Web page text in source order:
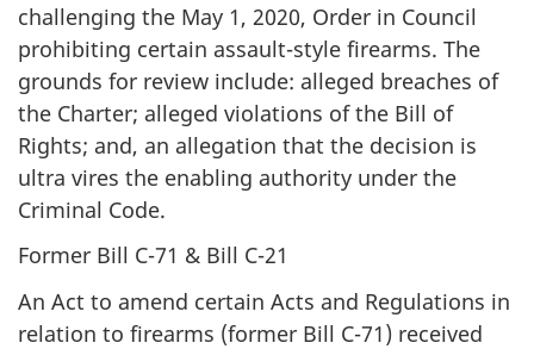
challenging the May 1, 2020, Order in Council
prohibiting certain assault-style firearms. The
grounds for review include: alleged breaches of
the Charter; alleged violations of the Bill of
Rights; and, an allegation that the decision is
ultra vires the enabling authority under the
Criminal Code.
Former Bill C-71 & Bill C-21
An Act to amend certain Acts and Regulations in
relation to firearms (former Bill C-71) received